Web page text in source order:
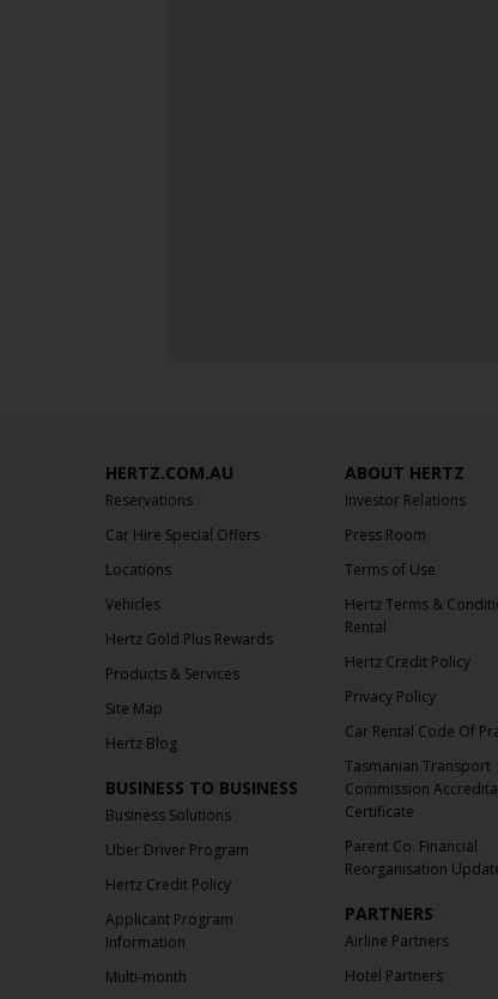
HERTZ.COM.AU
Reservations
Car Hire Special Offers
Locations
Vehicles
Hertz Gold Plus Rewards
Products & Services
Site Map
Hertz Blog
BUSINESS TO BUSINESS
Business Solutions
Uber Driver Program
Hertz Credit Policy
Applicant Program
Information
Multi-month
ABOUT HERTZ
Investor Relations
Press Room
Terms of Use
Hertz Terms &
Rental
Hertz Credit Policy
Privacy Policy
Car Rental Code Of
Tasmanian Transport
Commission
Certificate
Parent Co. Financial
Reorganisation
PARTNERS
Airline Partners
Hotel Partners